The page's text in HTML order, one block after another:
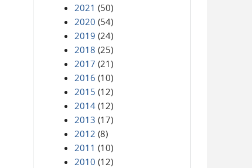
2021 (50)
2020 (54)
2019 (24)
2018 (25)
2017 (21)
2016 (10)
2015 (12)
2014 (12)
2013 (17)
2012 (8)
2011 (10)
2010 (12)